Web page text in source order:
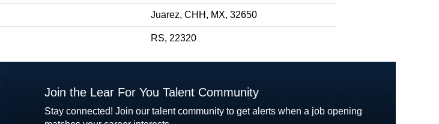
Juarez, CHH, MX, 32650
RS, 22320
Join the Lear For You Talent Community
Stay connected! Join our talent community to get alerts when a job opening